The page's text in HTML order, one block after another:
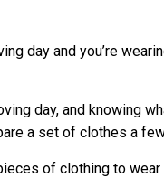
day and you’re
day, and knowing
a set of clothes a
of clothing to